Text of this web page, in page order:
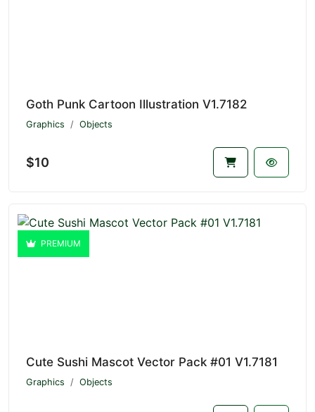
Goth Punk Cartoon Illustration V1.7182
Graphics Objects
$10
PREMIUM
Cute Sushi Mascot Vector Pack #01 V1.7181
Graphics Objects